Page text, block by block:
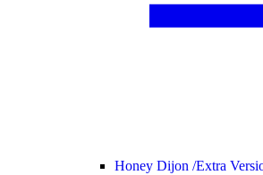
Honey Dijon /Extra